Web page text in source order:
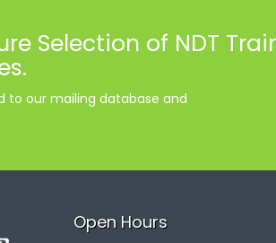
Selection of NDT
to our mailing database and
Open Hours